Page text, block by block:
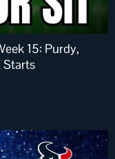
15: Purdy,
Starts